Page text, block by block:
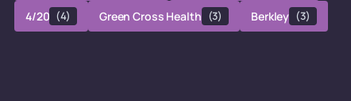
4/20 (4) Green Cross Health (3) Berkley (3)